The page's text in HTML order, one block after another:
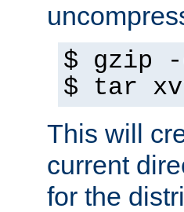
$ gzip
$ tar
This will
current
for the